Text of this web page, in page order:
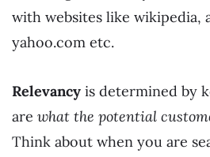
with websites like wikipedia,
yahoo.com etc.
Relevancy is determined by
are what the potential
Think about when you are